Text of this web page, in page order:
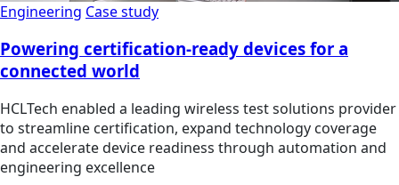
Engineering Case study
Powering certification-ready devices for a
connected world
HCLTech enabled a leading wireless test solutions provider
to streamline certification, expand technology coverage
and accelerate device readiness through automation and
engineering excellence